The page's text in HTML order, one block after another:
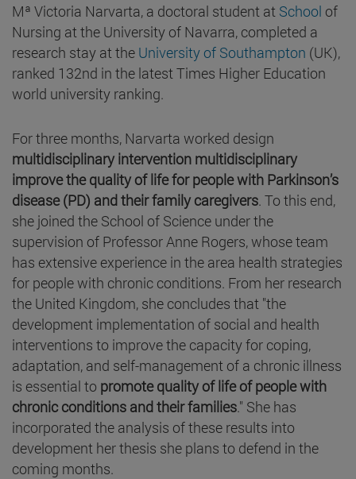
Mª Victoria Narvarta, a doctoral student at School of
Nursing at the University of Navarra, completed a
research stay at the University of Southampton (UK),
ranked 132nd in the latest Times Higher Education
world university ranking.
For three months, Narvarta worked design
multidisciplinary intervention multidisciplinary
improve the quality of life for people with Parkinson’s
disease (PD) and their family caregivers. To this end,
she joined the School of Science under the
supervision of Professor Anne Rogers, whose team
has extensive experience in the area health strategies
for people with chronic conditions. From her research
the United Kingdom, she concludes that "the
development implementation of social and health
interventions to improve the capacity for coping,
adaptation, and self-management of a chronic illness
is essential to promote quality of life of people with
chronic conditions and their families." She has
incorporated the analysis of these results into
development her thesis she plans to defend in the
coming months.